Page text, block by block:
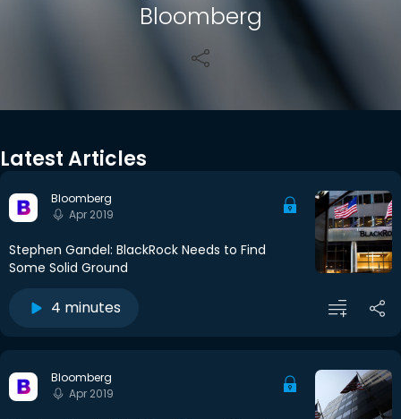
Bloomberg
Latest Articles
Bloomberg
Apr 2019
Stephen Gandel: BlackRock Needs to Find
Some Solid Ground
4 minutes
Bloomberg
Apr 2019